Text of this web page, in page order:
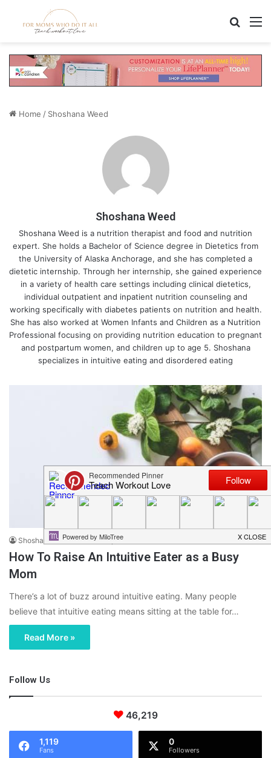
Home / Shoshana Weed
Shoshana Weed
Shoshana Weed is a nutrition therapist and food and nutrition
expert. She holds a Bachelor of Science degree in Dietetics from
the University of Alaska Anchorage, and she has completed a
dietetic internship. Through her internship, she gained experience
in a variety of health care settings including clinical dietetics,
individual outpatient and inpatient nutrition counseling and
working specifically with diabetes patients on nutrition and health.
She has also worked at Women Infants and Children as a Nutrition
Professional focusing on providing nutrition education to pregnant
and postpartum women, and children up to age 5. Shoshana
specializes in intuitive eating and disordered eating
Shoshana Weed June 21, 2018
How To Raise An Intuitive Eater as a Busy
Mom
There’s a lot of buzz around intuitive eating. Many people
believe that intuitive eating means sitting at the table for…
Read More »
Follow Us
46,219
1,119
Fans
0
Followers